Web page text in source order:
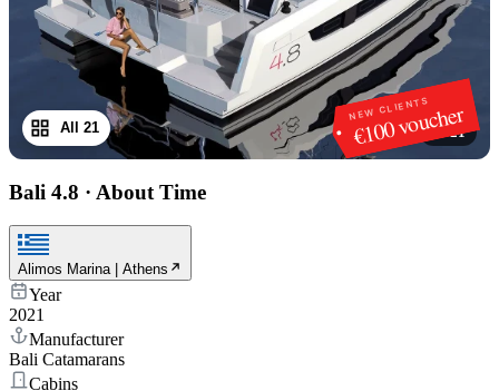
NEW CLIENTS
€100 voucher
1/21
All 21
Bali 4.8 · About Time
Alimos Marina | Athens
Year
2021
Manufacturer
Bali Catamarans
Cabins